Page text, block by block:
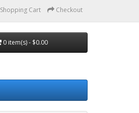
Shopping Cart Checkout
0 item(s) - $0.00